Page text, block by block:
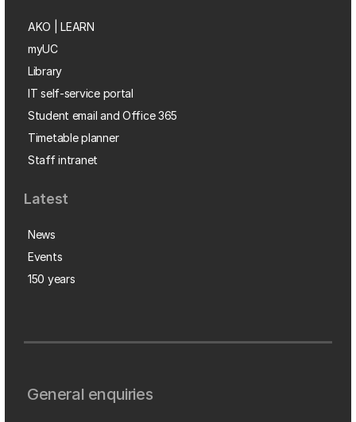
AKO | LEARN
myUC
Library
IT self-service portal
Student email and Office 365
Timetable planner
Staff intranet
Latest
News
Events
150 years
General enquiries